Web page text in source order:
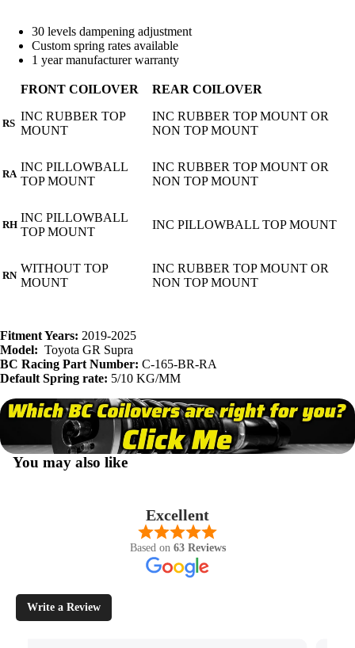
30 levels dampening adjustment
Custom spring rates available
1 year manufacturer warranty
FRONT COILOVER REAR COILOVER
RS
INC RUBBER TOP
MOUNT
INC RUBBER TOP MOUNT OR
NON TOP MOUNT
RA
INC PILLOWBALL
TOP MOUNT
INC RUBBER TOP MOUNT OR
NON TOP MOUNT
RH
INC PILLOWBALL
TOP MOUNT
INC PILLOWBALL TOP MOUNT
RN
WITHOUT TOP
MOUNT
INC RUBBER TOP MOUNT OR
NON TOP MOUNT
Fitment Years: 2019-2025
Model: Toyota GR Supra
BC Racing Part Number: C-165-BR-RA
Default Spring rate: 5/10 KG/MM
You may also like
Excellent
Based on 63 Reviews
Write a Review